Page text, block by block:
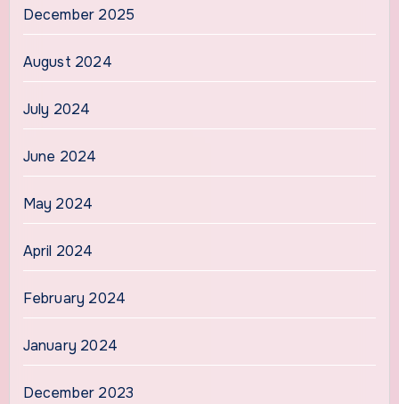
December 2025
August 2024
July 2024
June 2024
May 2024
April 2024
February 2024
January 2024
December 2023